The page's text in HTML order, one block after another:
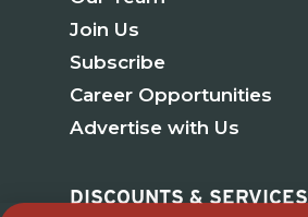
Join Us
Subscribe
Career Opportunities
Advertise with Us
DISCOUNTS & SERVICES